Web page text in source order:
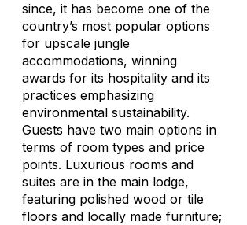
since, it has become one of the
country’s most popular options
for upscale jungle
accommodations, winning
awards for its hospitality and its
practices emphasizing
environmental sustainability.
Guests have two main options in
terms of room types and price
points. Luxurious rooms and
suites are in the main lodge,
featuring polished wood or tile
floors and locally made furniture;